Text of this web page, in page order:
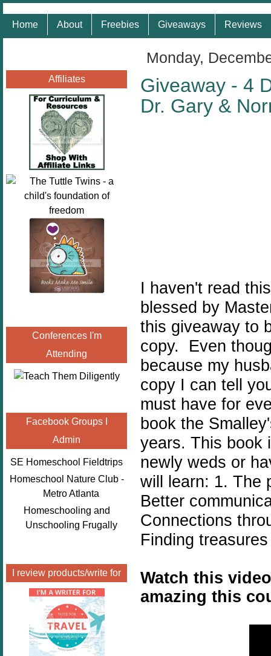
Home About Freebies Giveaways Reviews
Affiliates
Conferences I'm
Attending
Facebook Groups I
Admin
SE Homeschool Fieldtrips
Homeschool Nature Club -
Metro Atlanta
Homeschooling and
Unschooling Frugally
I review products/write for
Monday,
Giveaway - 4
Dr. Gary &
I haven't read
blessed by
this giveaway to
copy. Even
because my
copy I can tell
must have for
book the
years. This book
newly weds or
will learn: 1. The
Better
Connections
Finding
Watch this
amazing this